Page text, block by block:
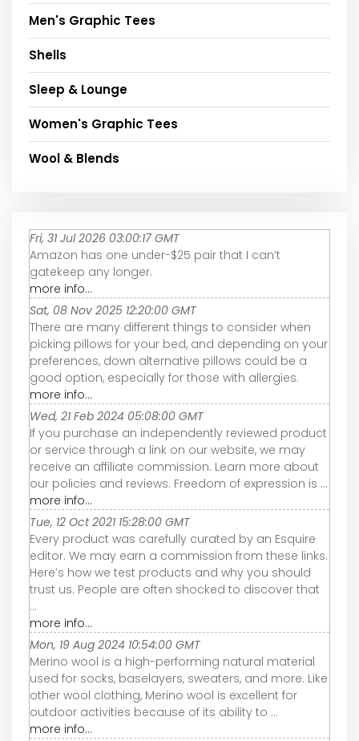
Men's Graphic Tees
Shells
Sleep & Lounge
Women's Graphic Tees
Wool & Blends
Fri, 31 Jul 2026 03:00:17 GMT
Amazon has one under-$25 pair that I can’t
gatekeep any longer.
more info...
Sat, 08 Nov 2025 12:20:00 GMT
There are many different things to consider when
picking pillows for your bed, and depending on your
preferences, down alternative pillows could be a
good option, especially for those with allergies.
more info...
Wed, 21 Feb 2024 05:08:00 GMT
If you purchase an independently reviewed product
or service through a link on our website, we may
receive an affiliate commission. Learn more about
our policies and reviews. Freedom of expression is ...
more info...
Tue, 12 Oct 2021 15:28:00 GMT
Every product was carefully curated by an Esquire
editor. We may earn a commission from these links.
Here’s how we test products and why you should
trust us. People are often shocked to discover that
...
more info...
Mon, 19 Aug 2024 10:54:00 GMT
Merino wool is a high-performing natural material
used for socks, baselayers, sweaters, and more. Like
other wool clothing, Merino wool is excellent for
outdoor activities because of its ability to ...
more info...